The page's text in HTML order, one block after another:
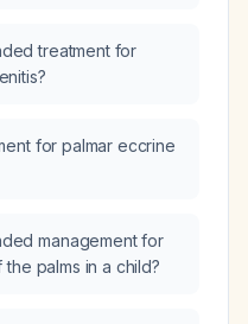
treatment for
for palmar eccrine
management for
palms in a child?